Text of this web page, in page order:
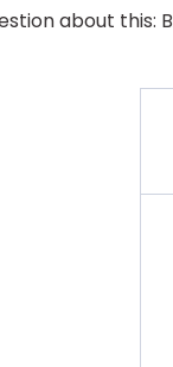
about this: